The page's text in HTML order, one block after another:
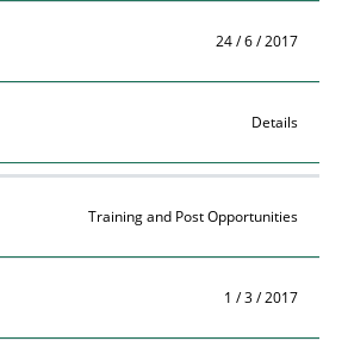
24 / 6 / 2017
Details
Training and Post Opportunities
1 / 3 / 2017